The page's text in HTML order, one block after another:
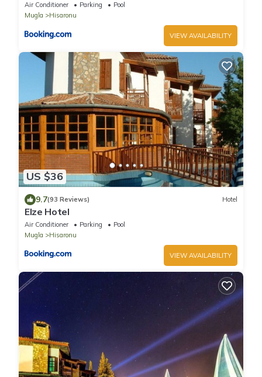
Air Conditioner Parking
Pool
Mugla
Hisaronu
VIEW AVAILABILITY
US $36
9.7(93 Reviews) Hotel
Elze Hotel
Air Conditioner Parking
Pool
Mugla
Hisaronu
VIEW AVAILABILITY